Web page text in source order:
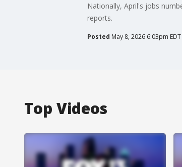
Nationally, April's jobs
reports.
Posted May 8, 2026 6:03pm EDT
Top Videos